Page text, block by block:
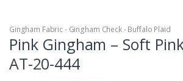
Gingham Fabric - Gingham Check - Buffalo Plaid
Pink Gingham – Soft
AT-20-444